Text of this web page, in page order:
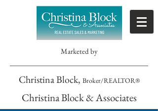
Marketed by
Christina Block, Broker/REALTOR®
Christina Block & Associates